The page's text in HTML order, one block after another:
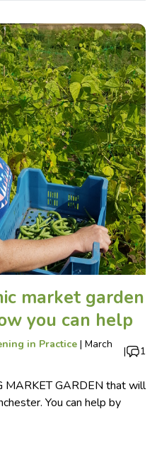
market garden
you can help
in Practice | March
| 1
MARKET GARDEN that will
You can help by